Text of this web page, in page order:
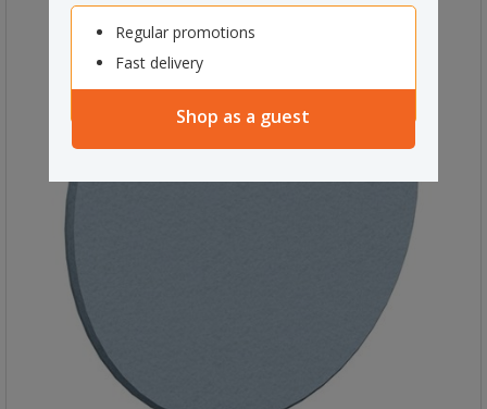
Regular promotions
Fast delivery
Shop as a guest